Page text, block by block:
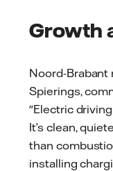
Growth
Noord-Brabant
Spierings,
"Electric
It’s clean,
than
installing